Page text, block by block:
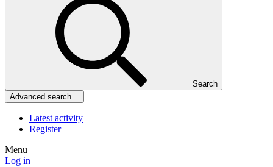
Search
Advanced search…
Latest activity
Register
Menu
Log in